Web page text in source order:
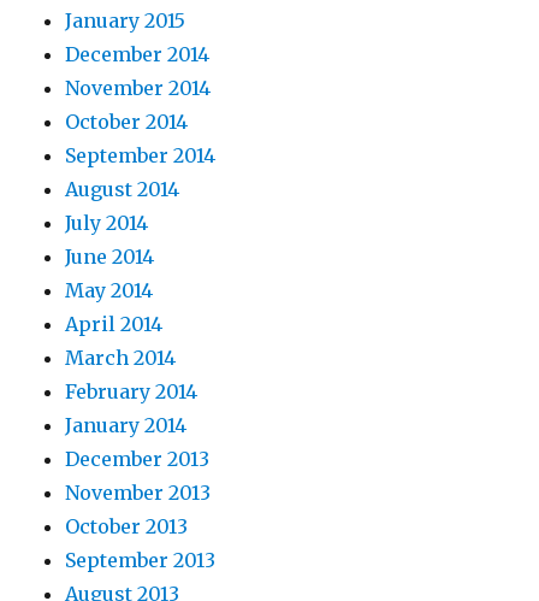
January 2015
December 2014
November 2014
October 2014
September 2014
August 2014
July 2014
June 2014
May 2014
April 2014
March 2014
February 2014
January 2014
December 2013
November 2013
October 2013
September 2013
August 2013